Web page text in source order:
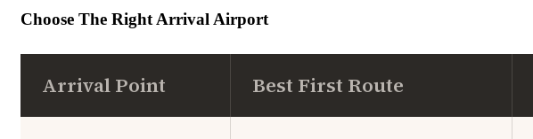
Choose The Right Arrival Airport
Arrival Point Best First Route